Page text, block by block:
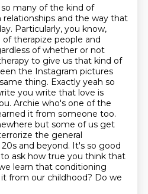
many of the kind of
and the way that
Particularly, you know,
therapize people and
of whether or not
to give us that kind of
the Instagram pictures
same thing. Exactly yeah so
you write that love is
Archie who's one of the
it from someone too.
but some of us get
the general
and beyond. It's so good
ask how true you think that
learn that conditioning
from our childhood? Do we